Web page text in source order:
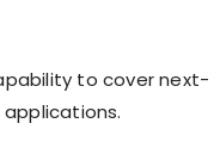
to cover next-